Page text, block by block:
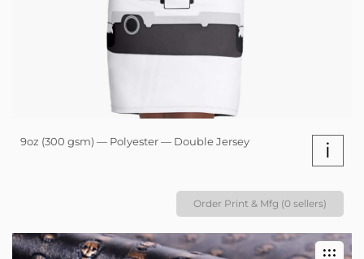
9oz (300 gsm) — Polyester — Double Jersey i
Order Print & Mfg (0 sellers)